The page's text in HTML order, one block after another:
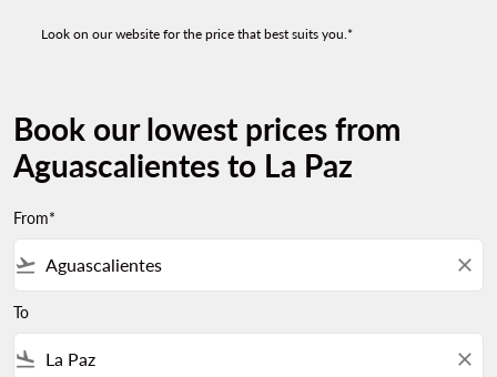
Look on our website for the price that best suits you.*
Book our lowest prices from
Aguascalientes to La Paz
From*
flight_takeoff close
To
flight_land close